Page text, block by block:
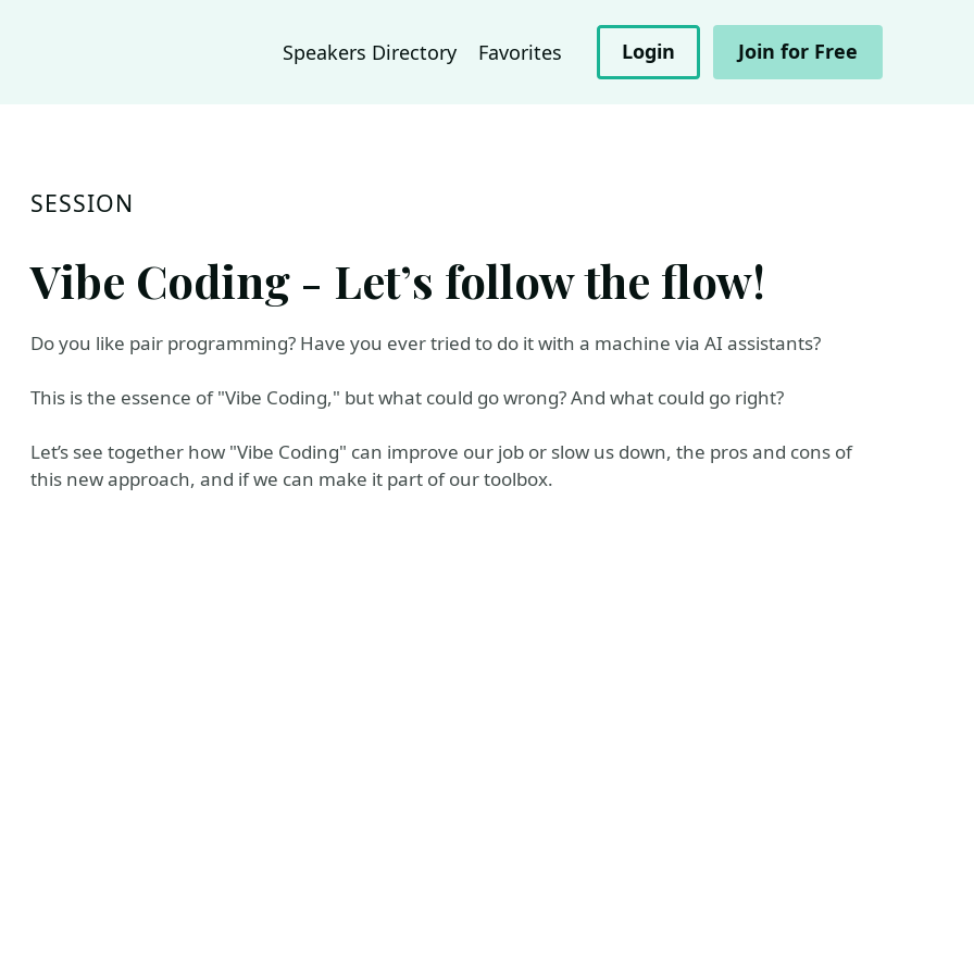
Speakers Directory Favorites Login Join for Free
SESSION
Vibe Coding - Let’s follow the flow!
Do you like pair programming? Have you ever tried to do it with a machine via AI assistants?
This is the essence of "Vibe Coding," but what could go wrong? And what could go right?
Let’s see together how "Vibe Coding" can improve our job or slow us down, the pros and cons of
this new approach, and if we can make it part of our toolbox.